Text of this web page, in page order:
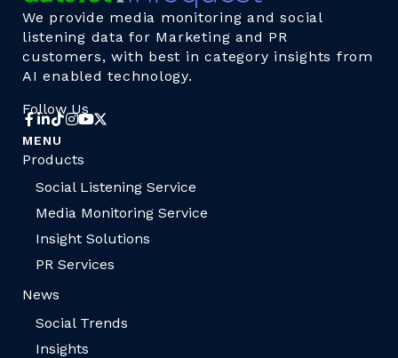
We provide media monitoring and social
listening data for Marketing and PR
customers, with best in category insights from
AI enabled technology.
Follow Us
MENU
Products
Social Listening Service
Media Monitoring Service
Insight Solutions
PR Services
News
Social Trends
Insights